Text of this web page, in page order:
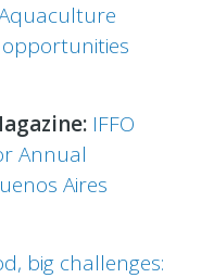
IFFO
Annual
Aires
big challenges: